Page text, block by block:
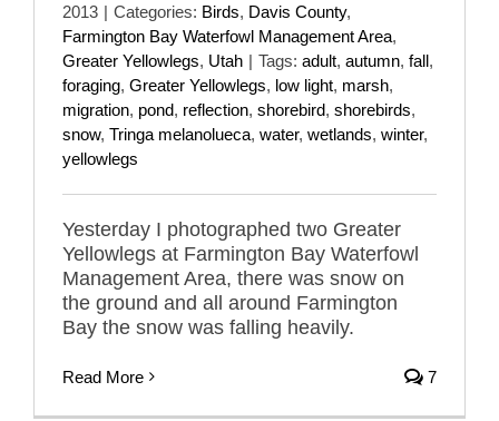
2013 | Categories: Birds, Davis County,
Farmington Bay Waterfowl Management Area,
Greater Yellowlegs, Utah | Tags: adult, autumn, fall,
foraging, Greater Yellowlegs, low light, marsh,
migration, pond, reflection, shorebird, shorebirds,
snow, Tringa melanolueca, water, wetlands, winter,
yellowlegs
Yesterday I photographed two Greater
Yellowlegs at Farmington Bay Waterfowl
Management Area, there was snow on
the ground and all around Farmington
Bay the snow was falling heavily.
Read More 7